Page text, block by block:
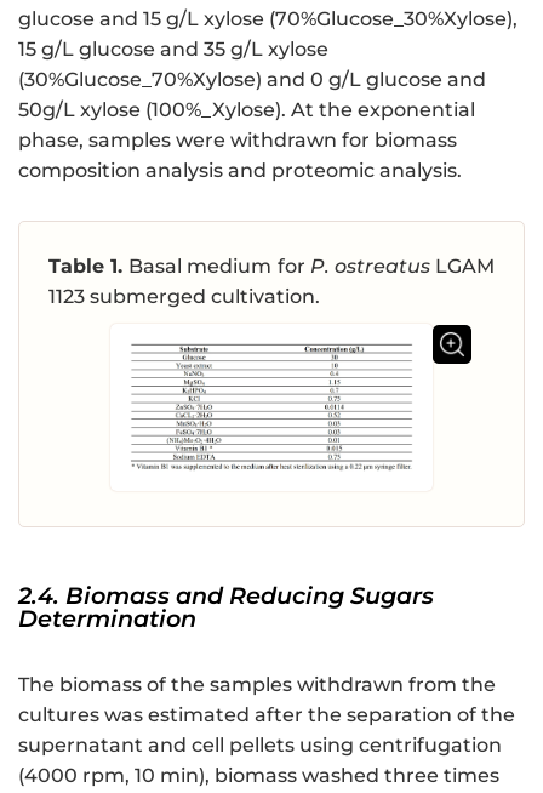
glucose and 15 g/L xylose (70%Glucose_30%Xylose),
15 g/L glucose and 35 g/L xylose
(30%Glucose_70%Xylose) and 0 g/L glucose and
50g/L xylose (100%_Xylose). At the exponential
phase, samples were withdrawn for biomass
composition analysis and proteomic analysis.
Table 1. Basal medium for P. ostreatusLGAM
1123 submerged cultivation.
2.4. Biomass and Reducing Sugars
Determination
The biomass of the samples withdrawn from the
cultures was estimated after the separation of the
supernatant and cell pellets using centrifugation
(4000 rpm, 10 min), biomass washed three times